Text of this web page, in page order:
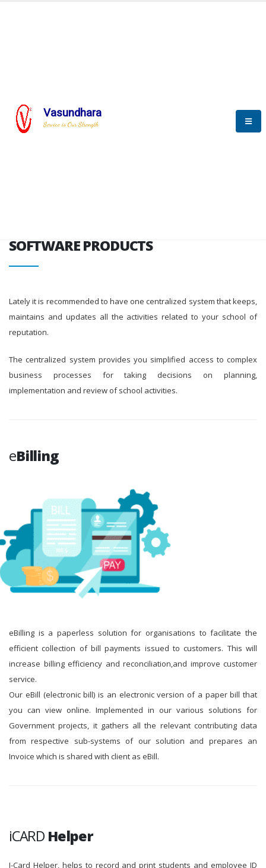
Vasundhara
Service is Our Strength
SOFTWARE PRODUCTS
SOFTWARE PRODUCTS
Lately it is recommended to have one centralized system that keeps,
maintains and updates all the activities related to your school of
reputation.
The centralized system provides you simplified access to complex
business processes for taking decisions on planning,
implementation and review of school activities.
eBilling
eBilling is a paperless solution for organisations to facilitate the
efficient collection of bill payments issued to customers. This will
increase billing efficiency and reconciliation,and improve customer
service.
Our eBill (electronic bill) is an electronic version of a paper bill that
you can view online. Implemented in our various solutions for
Government projects, it gathers all the relevant contributing data
from respective sub-systems of our solution and prepares an
Invoice which is shared with client as eBill.
iCARD Helper
I-Card Helper, helps to record and print students and employee ID